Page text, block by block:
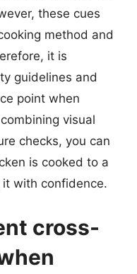
these cues
method and
it is
guidelines and
point when
visual
checks, you can
is cooked to a
with confidence.
cross-